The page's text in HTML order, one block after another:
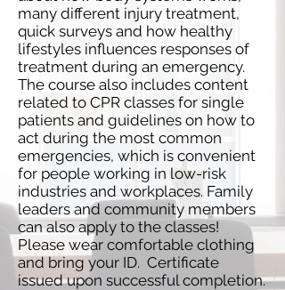
many different injury treatment,
quick surveys and how healthy
lifestyles influences responses of
treatment during an emergency.
The course also includes content
related to CPR classes for single
patients and guidelines on how to
act during the most common
emergencies, which is convenient
for people working in low-risk
industries and workplaces. Family
leaders and community members
can also apply to the classes!
Please wear comfortable clothing
and bring your ID. Certificate
issued upon successful completion.